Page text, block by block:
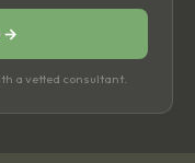
→
a vetted consultant.